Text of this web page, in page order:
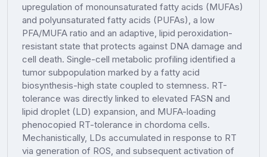
upregulation of monounsaturated fatty acids (MUFAs)
and polyunsaturated fatty acids (PUFAs), a low
PFA/MUFA ratio and an adaptive, lipid peroxidation-
resistant state that protects against DNA damage and
cell death. Single-cell metabolic profiling identified a
tumor subpopulation marked by a fatty acid
biosynthesis-high state coupled to stemness. RT-
tolerance was directly linked to elevated FASN and
lipid droplet (LD) expansion, and MUFA-loading
phenocopied RT-tolerance in chordoma cells.
Mechanistically, LDs accumulated in response to RT
via generation of ROS, and subsequent activation of